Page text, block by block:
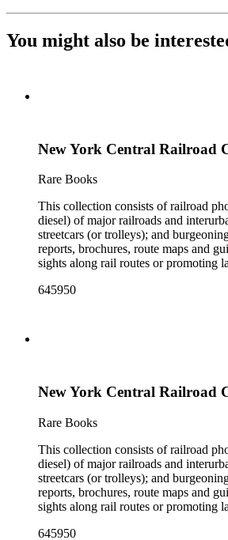
You might also be
New York Central Railroad
Rare Books
This collection consists of railroad
diesel) of major railroads and
streetcars (or trolleys); and
reports, brochures, route maps and
sights along rail routes or promoting
Duke's subject files on railroad-
early- to mid-20th century. Selected
food and drink: See numerous
approximately 1950s-1980s. The
the railroad. There are a few files on
645950
New York Central Railroad
Rare Books
This collection consists of railroad
diesel) of major railroads and
streetcars (or trolleys); and
reports, brochures, route maps and
sights along rail routes or promoting
Duke's subject files on railroad-
645950